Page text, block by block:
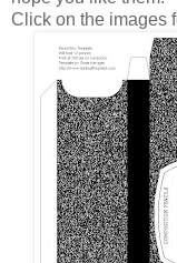
Click on the images